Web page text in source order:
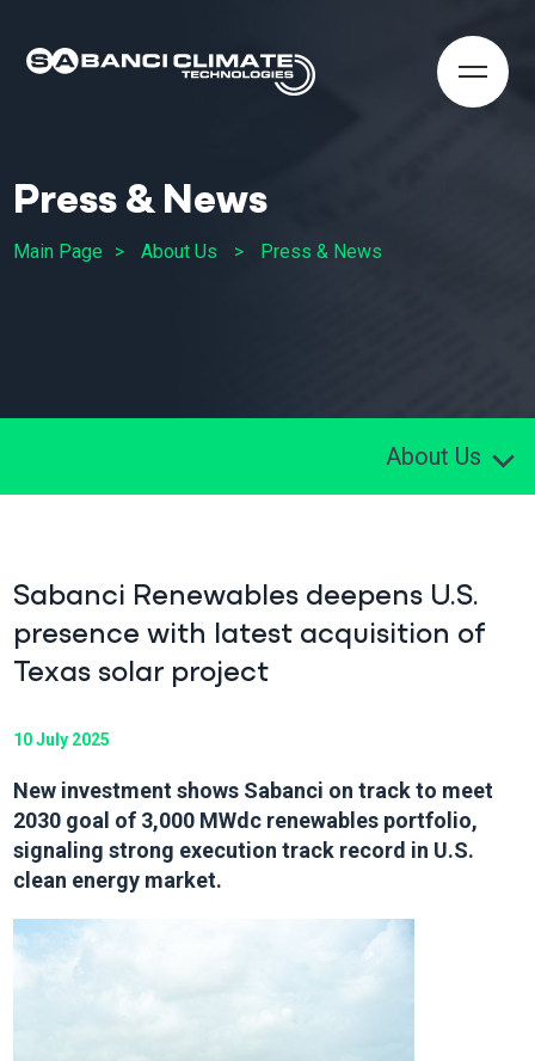
Press & News
Main Page About Us Press & News
About Us
Sabanci Renewables deepens U.S.
presence with latest acquisition of
Texas solar project
10 July 2025
New investment shows Sabanci on track to meet
2030 goal of 3,000 MWdc renewables portfolio,
signaling strong execution track record in U.S.
clean energy market.